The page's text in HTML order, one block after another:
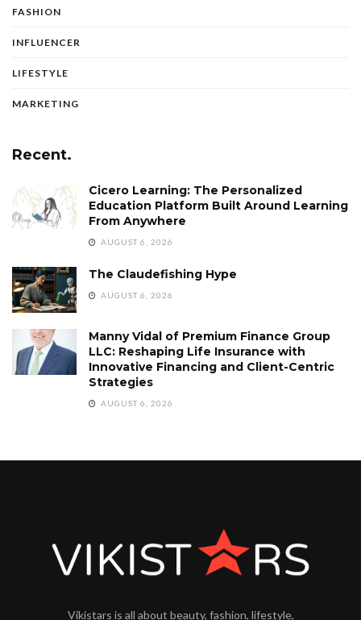
FASHION
INFLUENCER
LIFESTYLE
MARKETING
Recent.
Cicero Learning: The Personalized
Education Platform Built Around Learning
From Anywhere
AUGUST 6, 2026
The Claudefishing Hype
AUGUST 6, 2026
Manny Vidal of Premium Finance Group
LLC: Reshaping Life Insurance with
Innovative Financing and Client-Centric
Strategies
AUGUST 6, 2026
Vikistars is all about beauty, fashion, lifestyle,